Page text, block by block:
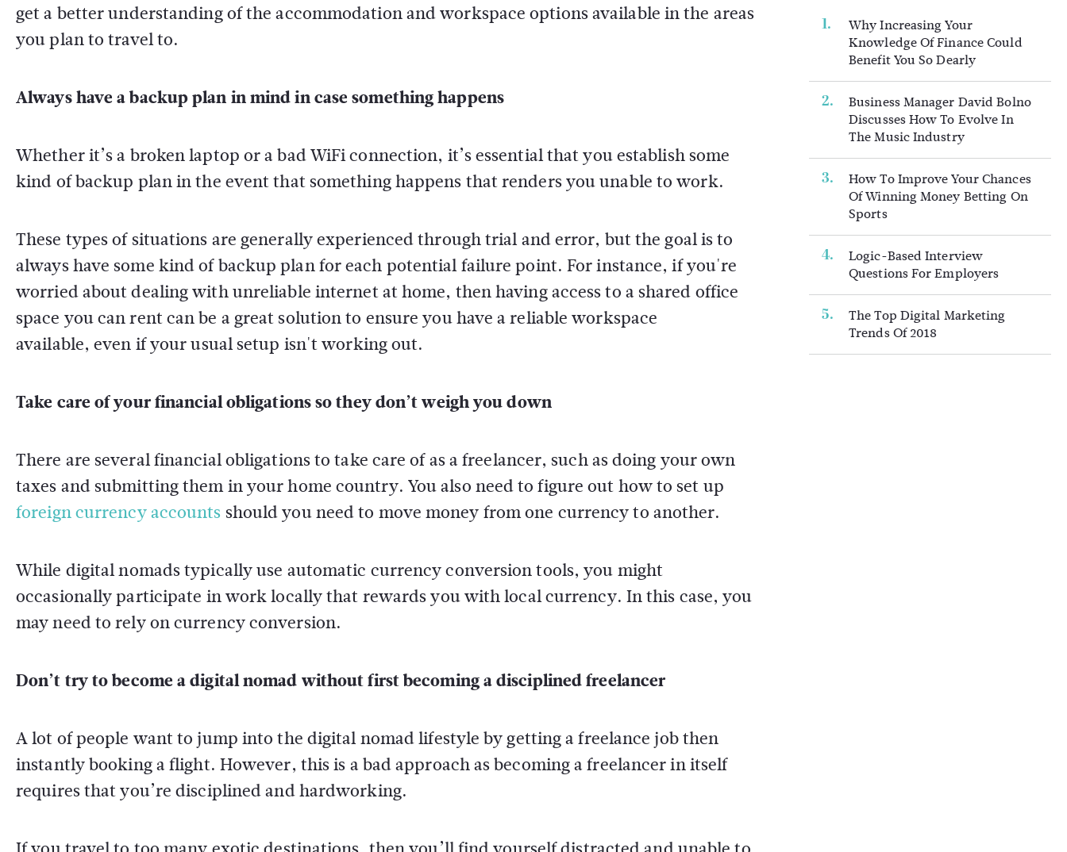
get a better understanding of the accommodation and workspace options available in the areas
you plan to travel to.
Always have a backup plan in mind in case something happens
Whether it’s a broken laptop or a bad WiFi connection, it’s essential that you establish some
kind of backup plan in the event that something happens that renders you unable to work.
These types of situations are generally experienced through trial and error, but the goal is to
always have some kind of backup plan for each potential failure point. For instance, if you're
worried about dealing with unreliable internet at home, then having access to a shared office
space you can rent can be a great solution to ensure you have a reliable workspace
available, even if your usual setup isn't working out.
Take care of your financial obligations so they don’t weigh you down
There are several financial obligations to take care of as a freelancer, such as doing your own
taxes and submitting them in your home country. You also need to figure out how to set up
foreign currency accounts should you need to move money from one currency to another.
While digital nomads typically use automatic currency conversion tools, you might
occasionally participate in work locally that rewards you with local currency. In this case, you
may need to rely on currency conversion.
Don’t try to become a digital nomad without first becoming a disciplined freelancer
A lot of people want to jump into the digital nomad lifestyle by getting a freelance job then
instantly booking a flight. However, this is a bad approach as becoming a freelancer in itself
requires that you’re disciplined and hardworking.
Why Increasing Your
Knowledge Of Finance Could
Benefit You So Dearly
Business Manager David Bolno
Discusses How To Evolve In
The Music Industry
How To Improve Your Chances
Of Winning Money Betting On
Sports
Logic-Based Interview
Questions For Employers
The Top Digital Marketing
Trends Of 2018